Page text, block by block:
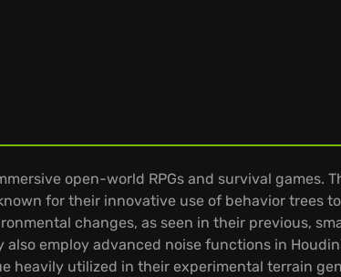
open-world RPGs and survival games.
for their innovative use of behavior trees
changes, as seen in their previous,
employ advanced noise functions in
utilized in their experimental terrain